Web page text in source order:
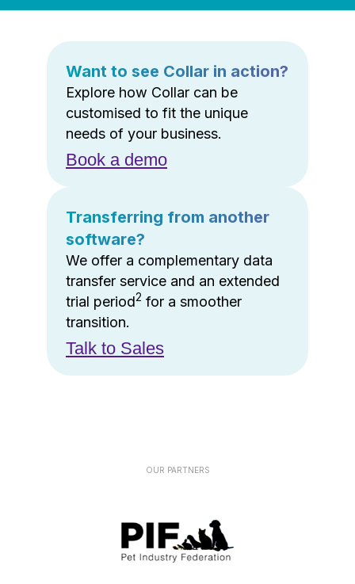
Want to see Collar in action?
Explore how Collar can be
customised to fit the unique
needs of your business.
Book a demo
Transferring from another
software?
We offer a complementary data
transfer service and an extended
trial period2 for a smoother
transition.
Talk to Sales
OUR PARTNERS